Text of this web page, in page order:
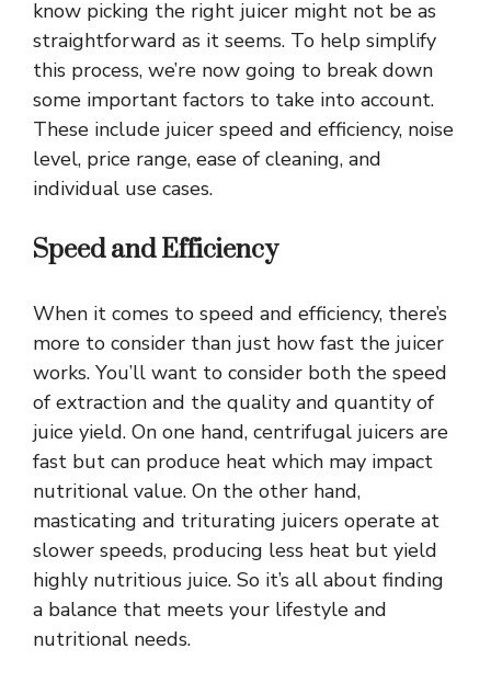
know picking the right juicer might not be as
straightforward as it seems. To help simplify
this process, we’re now going to break down
some important factors to take into account.
These include juicer speed and efficiency, noise
level, price range, ease of cleaning, and
individual use cases.
Speed and Efficiency
When it comes to speed and efficiency, there’s
more to consider than just how fast the juicer
works. You’ll want to consider both the speed
of extraction and the quality and quantity of
juice yield. On one hand, centrifugal juicers are
fast but can produce heat which may impact
nutritional value. On the other hand,
masticating and triturating juicers operate at
slower speeds, producing less heat but yield
highly nutritious juice. So it’s all about finding
a balance that meets your lifestyle and
nutritional needs.